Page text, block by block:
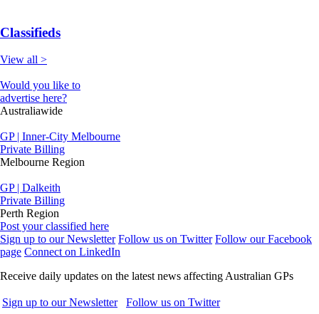
Classifieds
View all >
Would you like to
advertise here?
Australiawide
GP | Inner-City Melbourne
Private Billing
Melbourne Region
GP | Dalkeith
Private Billing
Perth Region
Post your classified here
Sign up to our Newsletter Follow us on Twitter Follow our Facebook
page Connect on LinkedIn
Receive daily updates on the latest news affecting Australian GPs
Sign up to our Newsletter
Follow us on Twitter